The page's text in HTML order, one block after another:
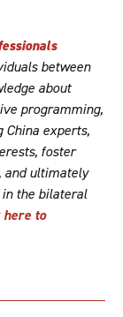
between
about
programming,
experts,
foster
and ultimately
the bilateral
here to